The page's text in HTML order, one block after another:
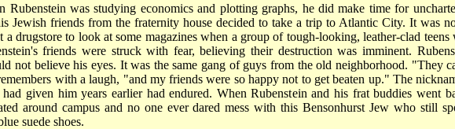
Rubenstein was studying economics and plotting graphs, he did make time for
Jewish friends from the fraternity house decided to take a trip to Atlantic City. It was
a drugstore to look at some magazines when a group of tough-looking, leather-clad
friends were struck with fear, believing their destruction was imminent.
not believe his eyes. It was the same gang of guys from the old neighborhood. "They
with a laugh, "and my friends were so happy not to get beaten up." The
given him years earlier had endured. When Rubenstein and his frat buddies went
around campus and no one ever dared mess with this Bensonhurst Jew who still
suede shoes.